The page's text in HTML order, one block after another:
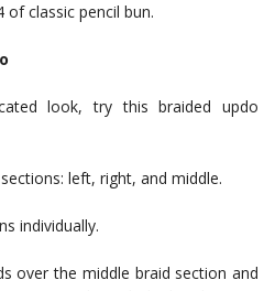
of classic pencil bun.
look, try this braided updo
left, right, and middle.
individually.
over the middle braid section and